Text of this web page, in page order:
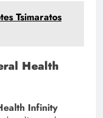
Tsimaratos
Health
Infinity